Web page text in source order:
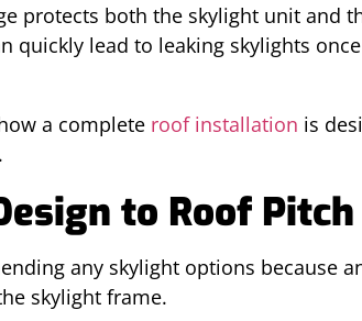
protects both the skylight unit and
quickly lead to leaking skylights
a complete roof installation is
to Roof Pitch
any skylight options because
skylight frame.